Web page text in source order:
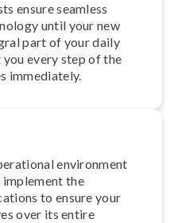
ensure seamless
until your new
part of your daily
every step of the
immediately.
environment
implement the
to ensure your
over its entire